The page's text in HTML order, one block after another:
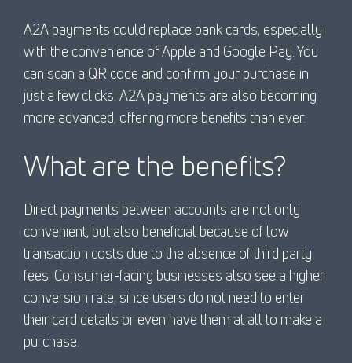
A2A payments could replace bank cards, especially
with the convenience of Apple and Google Pay. You
can scan a QR code and confirm your purchase in
just a few clicks. A2A payments are also becoming
more advanced, offering more benefits than ever.
What are the benefits?
Direct payments between accounts are not only
convenient, but also beneficial because of low
transaction costs due to the absence of third party
fees. Consumer-facing businesses also see a higher
conversion rate, since users do not need to enter
their card details or even have them at all to make a
purchase.